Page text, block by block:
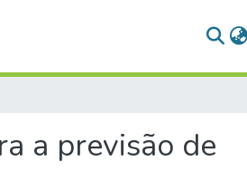
a previsão de